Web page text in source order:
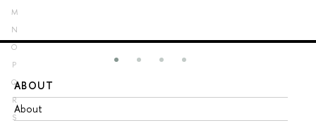
M
N
O
P
Q
R
S
ABOUT
About